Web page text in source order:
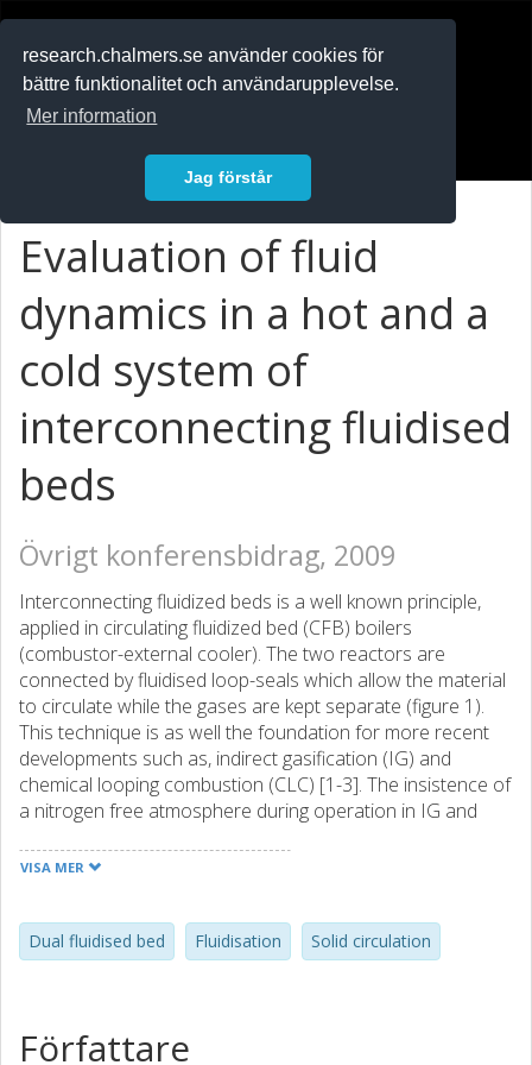
research.chalmers.se använder cookies för
bättre funktionalitet och användarupplevelse.
Mer information
Jag förstår
Evaluation of fluid
dynamics in a hot and a
cold system of
interconnecting fluidised
beds
Övrigt konferensbidrag, 2009
Interconnecting fluidized beds is a well known principle,
applied in circulating fluidized bed (CFB) boilers
(combustor-external cooler). The two reactors are
connected by fluidised loop-seals which allow the material
to circulate while the gases are kept separate (figure 1).
This technique is as well the foundation for more recent
developments such as, indirect gasification (IG) and
chemical looping combustion (CLC) [1-3]. The insistence of
a nitrogen free atmosphere during operation in IG and
tightness in loop-seals and the knowledge of fluid
sized hot reactor system. The hot reactor system is
coupled to the raw gas line in Chalmers biomass Gasifier
taken into operation during autumn 2009. The perspex
VISA MER
Dual fluidised bed Fluidisation Solid circulation
Författare